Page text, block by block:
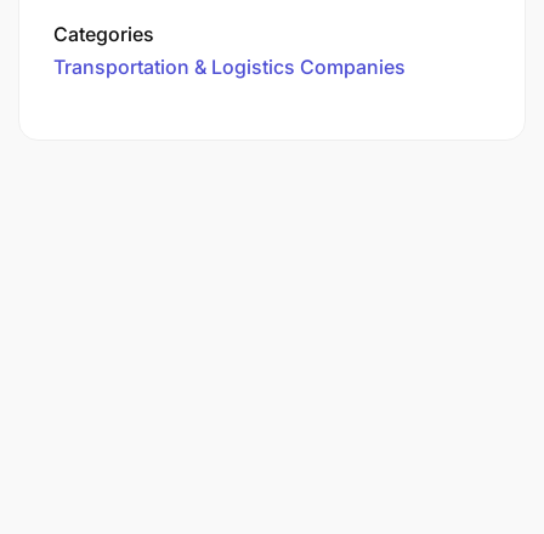
Categories
Transportation & Logistics Companies